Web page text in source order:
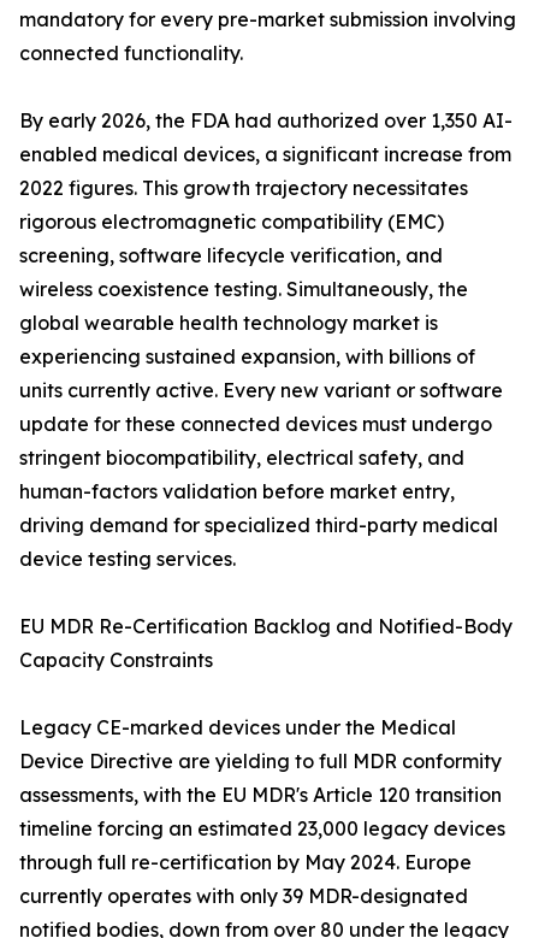
mandatory for every pre-market submission involving
connected functionality.
By early 2026, the FDA had authorized over 1,350 AI-
enabled medical devices, a significant increase from
2022 figures. This growth trajectory necessitates
rigorous electromagnetic compatibility (EMC)
screening, software lifecycle verification, and
wireless coexistence testing. Simultaneously, the
global wearable health technology market is
experiencing sustained expansion, with billions of
units currently active. Every new variant or software
update for these connected devices must undergo
stringent biocompatibility, electrical safety, and
human-factors validation before market entry,
driving demand for specialized third-party medical
device testing services.
EU MDR Re-Certification Backlog and Notified-Body
Capacity Constraints
Legacy CE-marked devices under the Medical
Device Directive are yielding to full MDR conformity
assessments, with the EU MDR's Article 120 transition
timeline forcing an estimated 23,000 legacy devices
through full re-certification by May 2024. Europe
currently operates with only 39 MDR-designated
notified bodies, down from over 80 under the legacy